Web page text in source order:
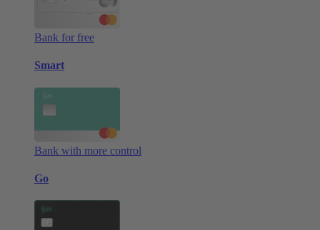
Bank for free
Smart
Bank with more control
Go